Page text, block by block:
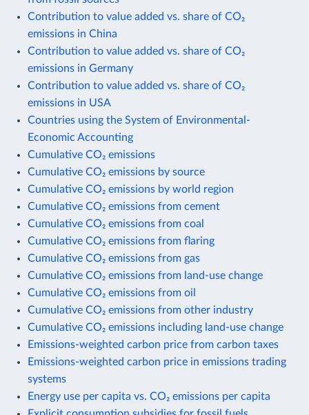
Contribution to value added vs. share of CO₂
emissions in China
Contribution to value added vs. share of CO₂
emissions in Germany
Contribution to value added vs. share of CO₂
emissions in USA
Countries using the System of Environmental-
Economic Accounting
Cumulative CO₂ emissions
Cumulative CO₂ emissions by source
Cumulative CO₂ emissions by world region
Cumulative CO₂ emissions from cement
Cumulative CO₂ emissions from coal
Cumulative CO₂ emissions from flaring
Cumulative CO₂ emissions from gas
Cumulative CO₂ emissions from land-use change
Cumulative CO₂ emissions from oil
Cumulative CO₂ emissions from other industry
Cumulative CO₂ emissions including land-use change
Emissions-weighted carbon price from carbon taxes
Emissions-weighted carbon price in emissions trading
systems
Energy use per capita vs. CO₂ emissions per capita